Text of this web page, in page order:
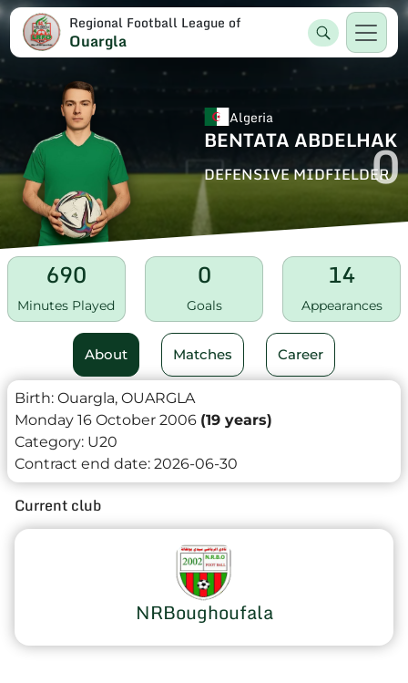
Regional Football League of
Ouargla
Algeria
BENTATA ABDELHAK
DEFENSIVE MIDFIELDER
0
690
Minutes Played
0
Goals
14
Appearances
About Matches Career
Birth: Ouargla, OUARGLA
Monday 16 October 2006 (19 years)
Category: U20
Contract end date: 2026-06-30
Current club
NRBoughoufala